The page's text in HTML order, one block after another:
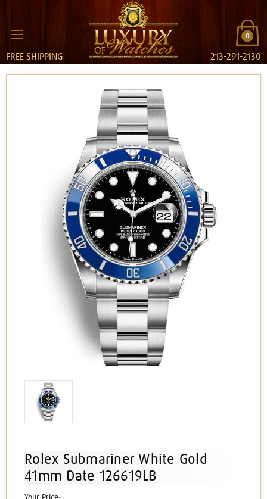
0
FREE SHIPPING 213-291-2130
Rolex Submariner White Gold
41mm Date 126619LB